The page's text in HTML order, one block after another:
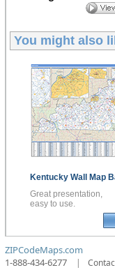
You might also
Kentucky Wall Map
Great presentation,
easy to use.
ZIPCodeMaps.com
1-888-434-6277